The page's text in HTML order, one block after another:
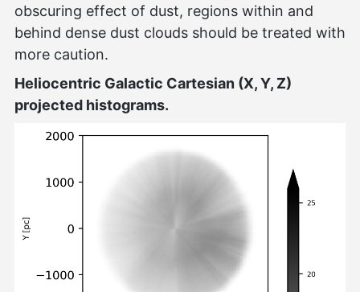
obscuring effect of dust, regions within and
behind dense dust clouds should be treated with
more caution.
Heliocentric Galactic Cartesian (X, Y, Z)
projected histograms.